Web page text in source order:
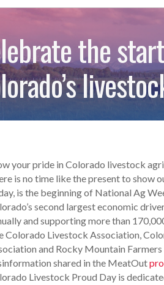
the
your pride in Colorado livestock
is no time like the present to show
is the beginning of National Ag
second largest economic
and supporting more than
Colorado Livestock Association,
and Rocky Mountain
shared in the MeatOut
Livestock Proud Day is